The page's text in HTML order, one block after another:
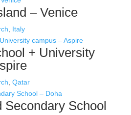
– Venice
Italy
+ University
Qatar
Secondary School